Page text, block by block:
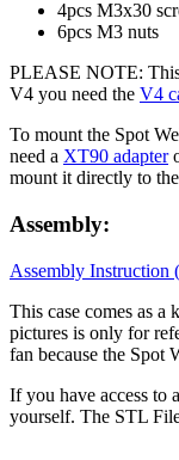
4pcs M3x30
6pcs M3 nuts
PLEASE NOTE:
V4 you need the V4
To mount the Spot
need a XT90 adapter
mount it directly to
Assembly:
Assembly Instruction
This case comes as a
pictures is only for
fan because the Spot
If you have access to
yourself. The STL